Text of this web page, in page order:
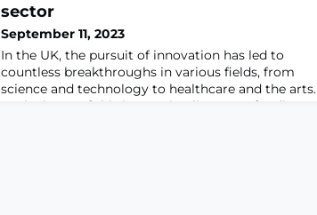
sector
September 11, 2023
In the UK, the pursuit of innovation has led to
countless breakthroughs in various fields, from
science and technology to healthcare and the arts.
At the heart of this innovation lies grant funding, a